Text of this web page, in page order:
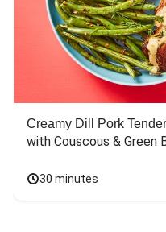
Creamy Dill Pork
with Couscous & Green
30 minutes